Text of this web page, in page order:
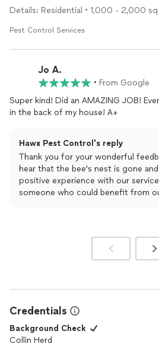
barrier. Asked us about which types
with and was thorough in his walk
have online is nice because you can
recommend them and we signed up
them to keep coming back out.
Details: Residential • 1,000 - 2,000
Pest Control Services
Jo A.
• From Google
Super kind! Did an AMAZING JOB!
in the back of my house! A+
Hawx Pest Control's reply
Thank you for your wonderful
hear that the bee's nest is gone
positive experience with our
someone who could benefit from
Credentials
Background Check
Collin Herd